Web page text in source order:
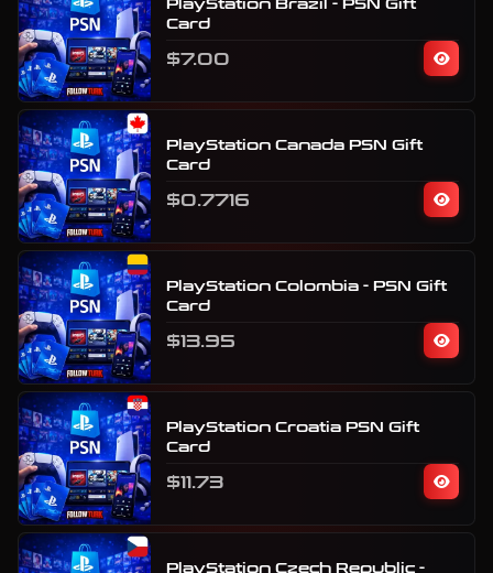
PlayStation Brazil - PSN Gift
Card
$7.00
PlayStation Canada PSN Gift
Card
$0.7716
PlayStation Colombia - PSN Gift
Card
$13.95
PlayStation Croatia PSN Gift
Card
$11.73
PlayStation Czech Republic -